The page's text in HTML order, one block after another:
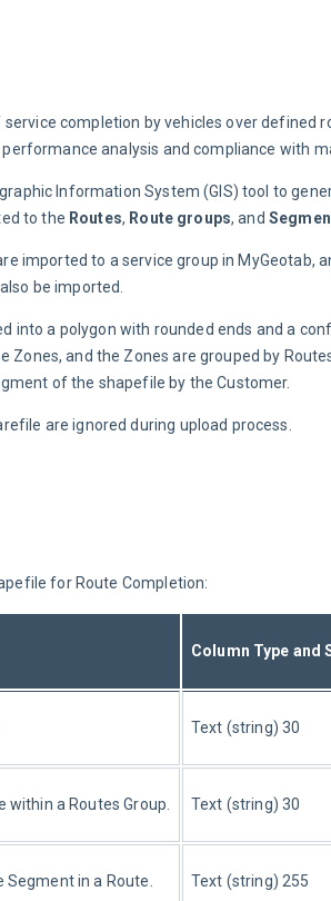
completion by vehicles over defined
analysis and compliance with
Information System (GIS) tool to
to the Routes, Route groups, and
imported to a service group in MyGeotab,
be imported.
into a polygon with rounded ends and a
and the Zones are grouped by
of the shapefile by the Customer.
are ignored during upload process.
for Route Completion:
Column Type and
Text (string) 30
a Routes Group. Text (string) 30
in a Route. Text (string) 255